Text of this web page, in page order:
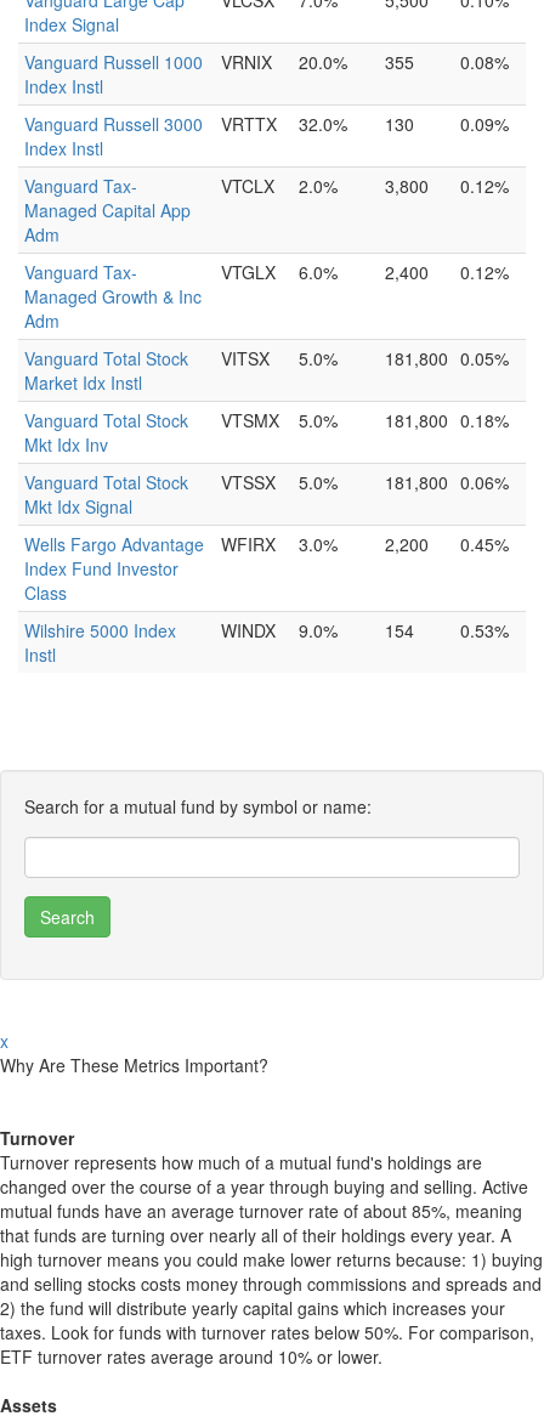
Index Signal
Vanguard Russell 1000
Index Instl
VRNIX 20.0% 355 0.08%
Vanguard Russell 3000
Index Instl
VRTTX 32.0% 130 0.09%
Vanguard Tax-
Managed Capital App
Adm
VTCLX 2.0% 3,800 0.12%
Vanguard Tax-
Managed Growth & Inc
Adm
VTGLX 6.0% 2,400 0.12%
Vanguard Total Stock
Market Idx Instl
VITSX 5.0% 181,800 0.05%
Vanguard Total Stock
Mkt Idx Inv
VTSMX 5.0% 181,800 0.18%
Vanguard Total Stock
Mkt Idx Signal
VTSSX 5.0% 181,800 0.06%
Wells Fargo Advantage
Index Fund Investor
Class
WFIRX 3.0% 2,200 0.45%
Wilshire 5000 Index
Instl
WINDX 9.0% 154 0.53%
Search for a mutual fund by symbol or name:
x
Why Are These Metrics Important?
Turnover
Turnover represents how much of a mutual fund's holdings are
changed over the course of a year through buying and selling. Active
mutual funds have an average turnover rate of about 85%, meaning
that funds are turning over nearly all of their holdings every year. A
high turnover means you could make lower returns because: 1) buying
and selling stocks costs money through commissions and spreads and
2) the fund will distribute yearly capital gains which increases your
taxes. Look for funds with turnover rates below 50%. For comparison,
ETF turnover rates average around 10% or lower.
Assets